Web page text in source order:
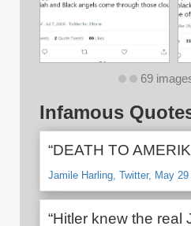
69
Infamous
“DEATH TO
Jamile Harling, Twitter, May 29
“Hitler knew the real